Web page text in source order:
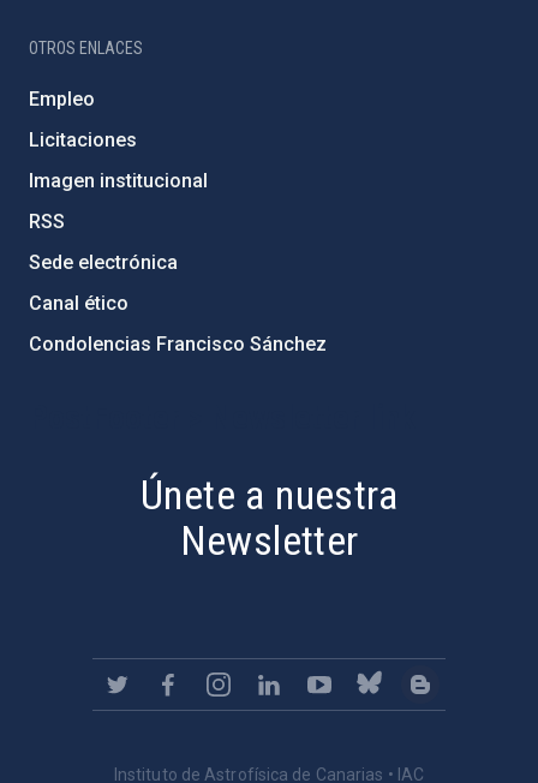
OTROS ENLACES
Empleo
Licitaciones
Imagen institucional
RSS
Sede electrónica
Canal ético
Condolencias Francisco Sánchez
Únete a nuestra
Newsletter
Instituto de Astrofísica de Canarias • IAC